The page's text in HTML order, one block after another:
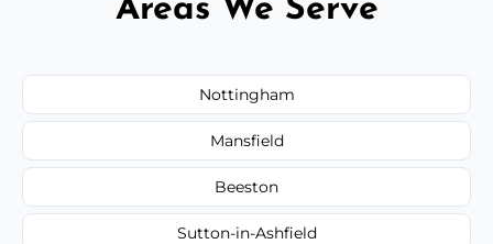
Areas We Serve
Nottingham
Mansfield
Beeston
Sutton-in-Ashfield